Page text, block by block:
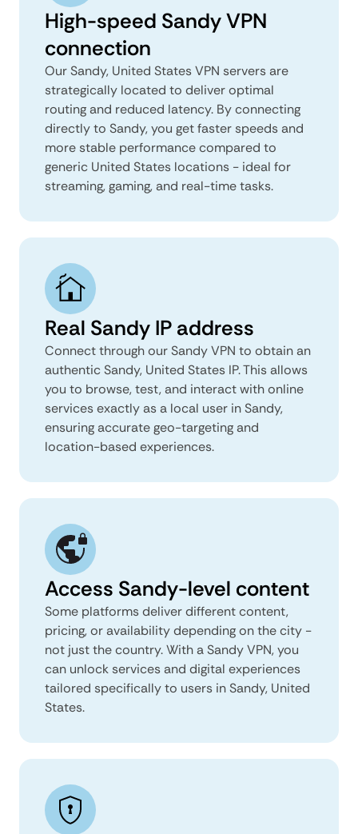
High-speed Sandy VPN
connection
Our Sandy, United States VPN servers are
strategically located to deliver optimal
routing and reduced latency. By connecting
directly to Sandy, you get faster speeds and
more stable performance compared to
generic United States locations - ideal for
streaming, gaming, and real-time tasks.
Real Sandy IP address
Connect through our Sandy VPN to obtain an
authentic Sandy, United States IP. This allows
you to browse, test, and interact with online
services exactly as a local user in Sandy,
ensuring accurate geo-targeting and
location-based experiences.
Access Sandy-level content
Some platforms deliver different content,
pricing, or availability depending on the city -
not just the country. With a Sandy VPN, you
can unlock services and digital experiences
tailored specifically to users in Sandy, United
States.